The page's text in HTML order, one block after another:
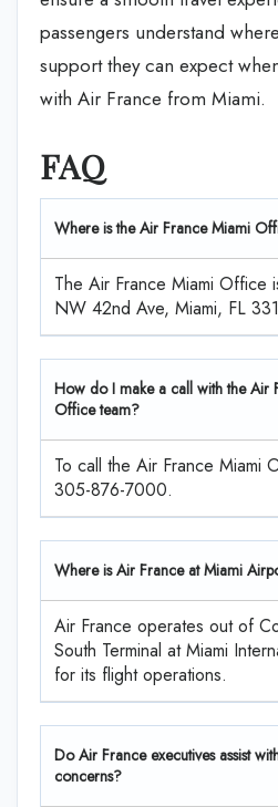
passengers understand
support they can expect
with Air France from Miami.
FAQ
Where is the Air France Miami
The Air France Miami Office
NW 42nd Ave, Miami, FL
How do I make a call with the Air
Office team?
To call the Air France Miami
305-876-7000.
Where is Air France at Miami
Air France operates out of
South Terminal at Miami
for its flight operations.
Do Air France executives assist
concerns?